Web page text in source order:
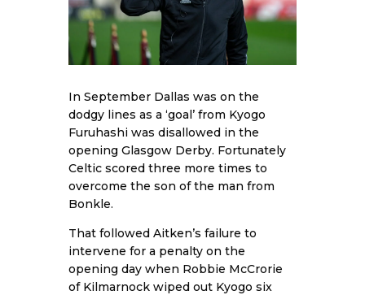
In September Dallas was on the
dodgy lines as a ‘goal’ from Kyogo
Furuhashi was disallowed in the
opening Glasgow Derby. Fortunately
Celtic scored three more times to
overcome the son of the man from
Bonkle.
That followed Aitken’s failure to
intervene for a penalty on the
opening day when Robbie McCrorie
of Kilmarnock wiped out Kyogo six